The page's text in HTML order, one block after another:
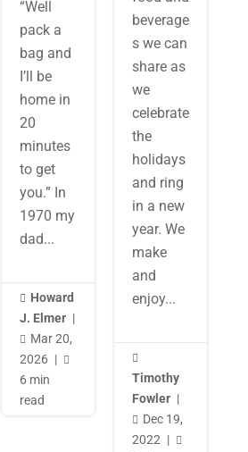
“Well
pack a
bag and
I’ll be
home in
20
minutes
to get
you.” In
1970 my
dad...
 Howard
J. Elmer |
 Mar 20,
2026 | 
6 min
read
beverage
s we can
share as
we
celebrate
the
holidays
and ring
in a new
year. We
make
and
enjoy...

Timothy
Fowler |
 Dec 19,
2022 | 